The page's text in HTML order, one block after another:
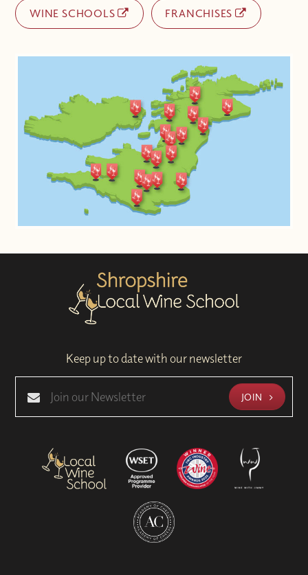
WINE SCHOOLS FRANCHISES
Keep up to date with our newsletter
JOIN